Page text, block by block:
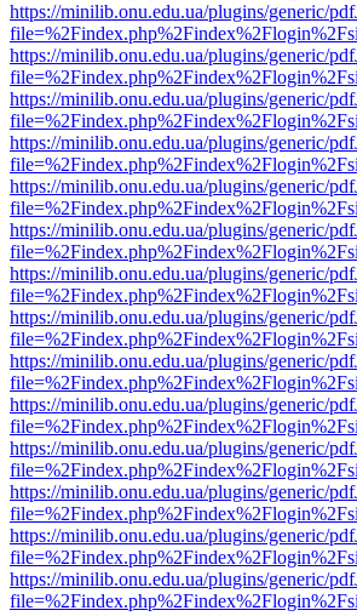
https://minilib.onu.edu.ua/plugins/generic/
https://minilib.onu.edu.ua/plugins/generic/
https://minilib.onu.edu.ua/plugins/generic/
https://minilib.onu.edu.ua/plugins/generic/
https://minilib.onu.edu.ua/plugins/generic/
https://minilib.onu.edu.ua/plugins/generic/
https://minilib.onu.edu.ua/plugins/generic/
https://minilib.onu.edu.ua/plugins/generic/
https://minilib.onu.edu.ua/plugins/generic/
https://minilib.onu.edu.ua/plugins/generic/
https://minilib.onu.edu.ua/plugins/generic/
https://minilib.onu.edu.ua/plugins/generic/
https://minilib.onu.edu.ua/plugins/generic/
https://minilib.onu.edu.ua/plugins/generic/